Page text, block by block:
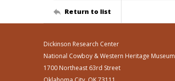
Return to list
Dickinson Research Center
National Cowboy & Western Heritage Museum
1700 Northeast 63rd Street